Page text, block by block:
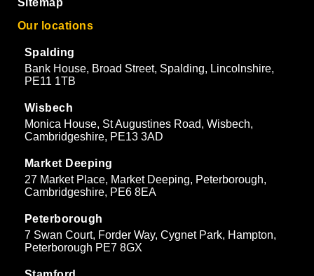
Our locations
Spalding
Bank House, Broad Street, Spalding, Lincolnshire,
PE11 1TB
Wisbech
Monica House, St Augustines Road, Wisbech,
Cambridgeshire, PE13 3AD
Market Deeping
27 Market Place, Market Deeping, Peterborough,
Cambridgeshire, PE6 8EA
Peterborough
7 Swan Court, Forder Way, Cygnet Park, Hampton,
Peterborough PE7 8GX